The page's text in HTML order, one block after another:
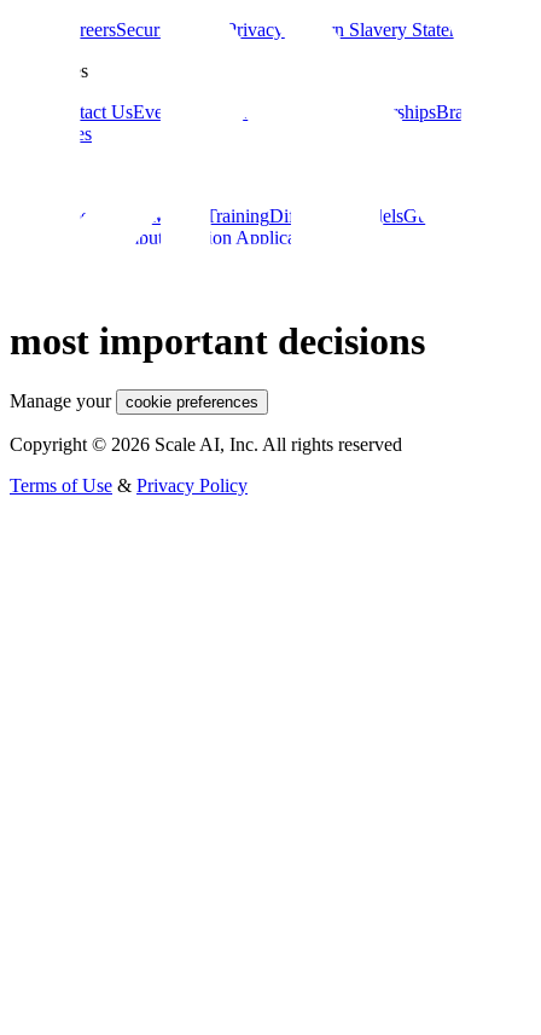
CareersSecurity Privacy
Modern Slavery Statement
Resources
Contact UsEvents Data PartnershipsBrand
Guidelines
Data Labeling
ML Model TrainingDiffusion ModelsGuide to AI for
Computer Vision Applications
most important decisions
Manage your cookie preferences
Copyright © 2026 Scale AI, Inc. All rights reserved
Terms of Use & Privacy Policy